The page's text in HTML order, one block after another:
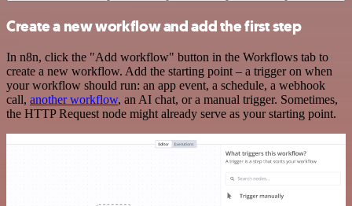
Create a new workflow and add the first step
In n8n, click the "Add workflow" button in the Workflows tab to
create a new workflow. Add the starting point – a trigger on when
your workflow should run: an app event, a schedule, a webhook
call, another workflow, an AI chat, or a manual trigger. Sometimes,
the HTTP Request node might already serve as your starting point.